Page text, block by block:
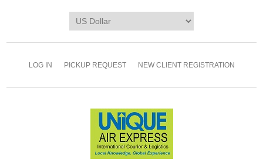
LOG IN PICKUP REQUEST NEW CLIENT REGISTRATION